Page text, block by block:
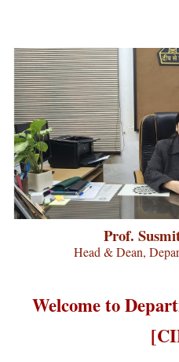
Prof.
Head & Dean,
Welcome to